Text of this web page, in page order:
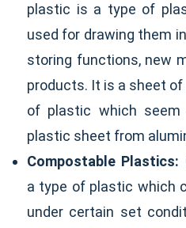
plastic is a type of
used for drawing them
storing functions, new
products. It is a sheet
of plastic which
plastic sheet from
Compostable Plastics:
a type of plastic which
under certain set